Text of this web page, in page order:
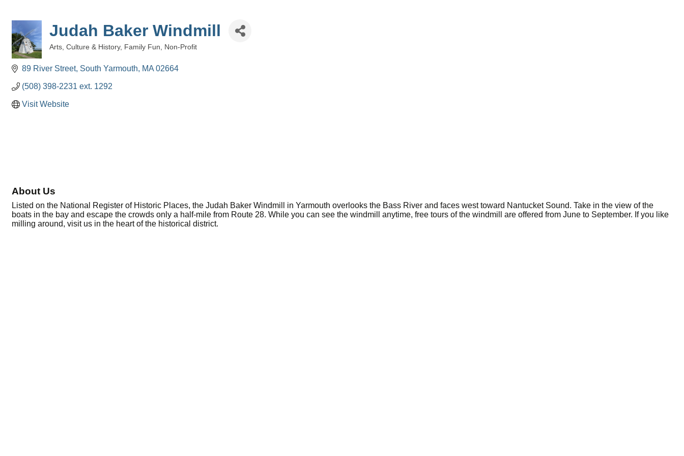
Judah Baker Windmill
Arts, Culture & History Family Fun Non-Profit
89 River Street South Yarmouth MA 02664
(508) 398-2231 ext. 1292
Visit Website
About Us
Listed on the National Register of Historic Places, the Judah Baker Windmill in Yarmouth overlooks the Bass River and faces west toward Nantucket Sound. Take in the view of the
boats in the bay and escape the crowds only a half-mile from Route 28. While you can see the windmill anytime, free tours of the windmill are offered from June to September. If you like
milling around, visit us in the heart of the historical district.